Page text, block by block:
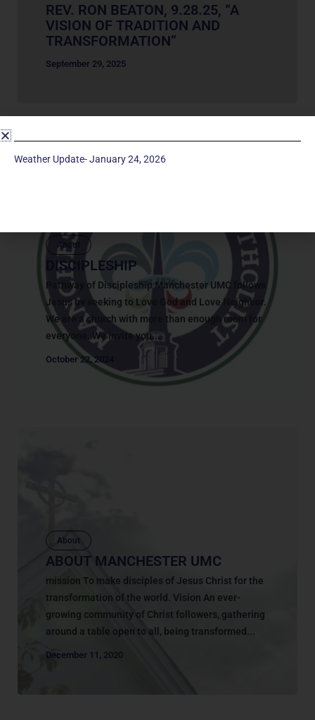
REV. RON BEATON, 9.28.25, “A
VISION OF TRADITION AND
TRANSFORMATION”
September 29, 2025
About
DISCIPLESHIP
Pathway of Discipleship Manchester UMC follows
Jesus by seeking to Love God and Love Neighbor.
We are a church with more than enough room for
everyone. We invite you...
October 22, 2024
About
ABOUT MANCHESTER UMC
mission To make disciples of Jesus Christ for the
transformation of the world. Vision An ever-
growing community of Christ followers, gathering
around a table open to all, being transformed...
December 11, 2020
Weather Update- January 24, 2026